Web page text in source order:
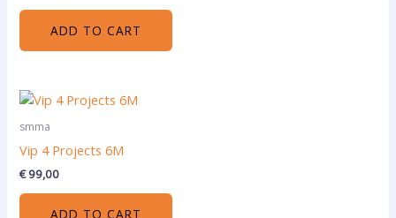
ADD TO CART
smma
Vip 4 Projects 6M
€99,00
ADD TO CART